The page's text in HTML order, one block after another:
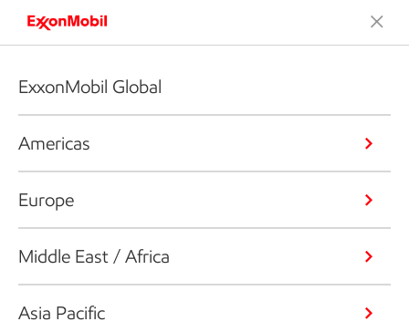
ExxonMobil Global
Americas
Europe
Middle East / Africa
Asia Pacific